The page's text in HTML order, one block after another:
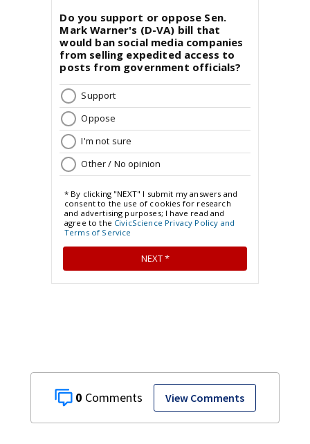
0 View Comments